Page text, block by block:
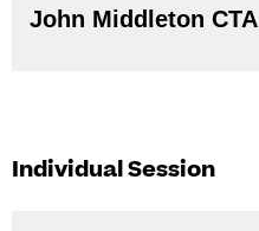
John Middleton CTA
Individual Session